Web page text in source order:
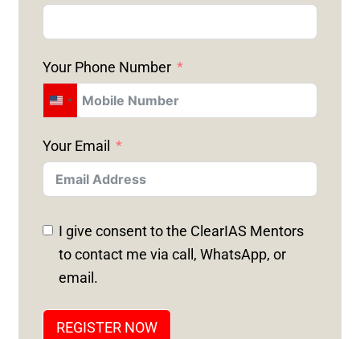
Your Phone Number
U
I
T
E
D
S
Your Email
I give consent to the ClearIAS Mentors
to contact me via call, WhatsApp, or
email.
REGISTER NOW